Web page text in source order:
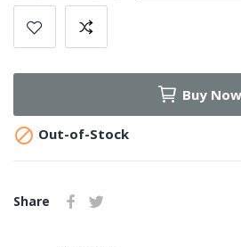
Buy Now
 Out-of-Stock
Share